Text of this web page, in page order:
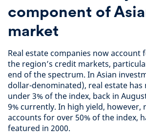
component of
market
Real estate companies now account
the region’s credit markets,
end of the spectrum. In Asian
dollar-denominated), real estate
under 3% of the index, back in
9% currently. In high yield, however,
accounts for over 50% of the index,
featured in 2000.